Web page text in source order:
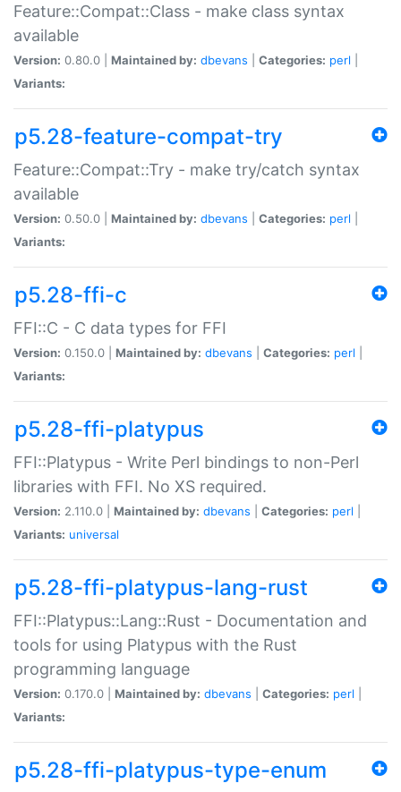
Feature::Compat::Class - make class syntax
available
Version: 0.80.0 | Maintained by: dbevans Categories: perl
Variants:
p5.28-feature-compat-try
Feature::Compat::Try - make try/catch syntax
available
Version: 0.50.0 | Maintained by: dbevans Categories: perl
Variants:
p5.28-ffi-c
FFI::C - C data types for FFI
Version: 0.150.0 | Maintained by: dbevans Categories: perl
Variants:
p5.28-ffi-platypus
FFI::Platypus - Write Perl bindings to non-Perl
libraries with FFI. No XS required.
Version: 2.110.0 | Maintained by: dbevans Categories: perl
Variants: universal
p5.28-ffi-platypus-lang-rust
FFI::Platypus::Lang::Rust - Documentation and
tools for using Platypus with the Rust
programming language
Version: 0.170.0 | Maintained by: dbevans Categories: perl
Variants:
p5.28-ffi-platypus-type-enum